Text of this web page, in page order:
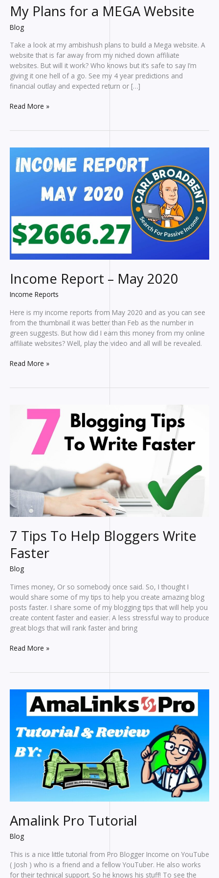
My Plans for a MEGA Website
Blog
Take a look at my ambishush plans to build a Mega website. A
website that is far away from my niched down affiliate
websites. But will it work? Who knows but it’s safe to say I’m
giving it one hell of a go. See my 4 year predictions and
financial outlay and expected return or […]
My
MEGA
Website
Read More »
Income Report – May 2020
Income Reports
Here is my income reports from May 2020 and as you can see
from the thumbnail it was better than Feb as the number in
green suggests. But how did I earn this money from my online
affiliate websites? Well, play the video and all will be revealed.
Income
Read More »
7 Tips To Help Bloggers Write
Faster
Blog
Times money, Or so somebody once said. So, I thought I
would share some of my tips to help you create amazing blog
posts faster. I share some of my blogging tips that will help you
create content faster and easier. A less stressful way to produce
great blogs that will rank faster and bring
7
Bloggers
Read More »
Amalink Pro Tutorial
Blog
This is a nice little tutorial from Pro Blogger Income on YouTube
( Josh ) who is a friend and a fellow YouTuber. He also works
for their technical support. So he knows his stuff! To see the